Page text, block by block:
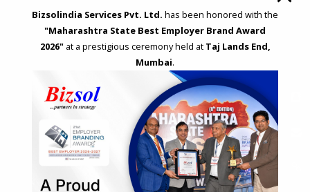
Industrial Parks and Zones and Government Incentive Schemes
EASE OF DOING BUSINESS IN INDIA
Registrations
Operation
FOREIGN TRADE POLICY
Export Promotion Scheme
Bizsolindia Services Pvt. Ltd. has been honored with the
"Maharashtra State Best Employer Brand Award
2026"at a prestigious ceremony held at Taj Lands End,
Mumbai.